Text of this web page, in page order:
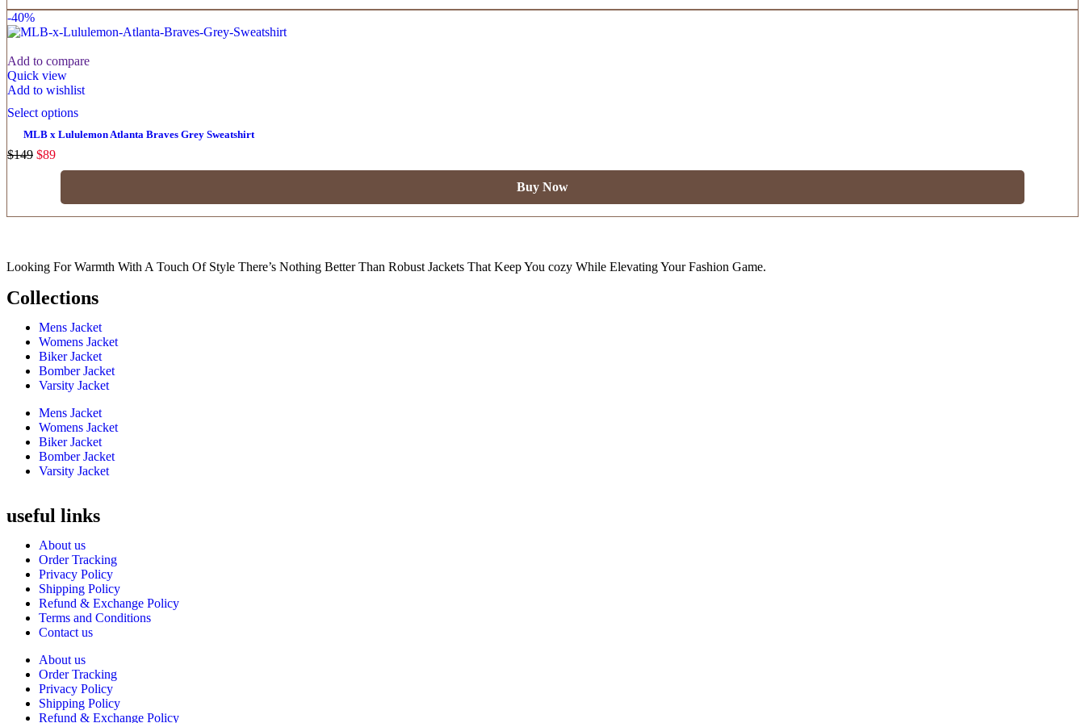
-40%
Add to compare
Quick view
Add to wishlist
Select options
MLB x Lululemon Atlanta Braves Grey Sweatshirt
$149 $89
Buy Now
Looking For Warmth With A Touch Of Style There’s Nothing Better Than Robust Jackets That Keep You cozy While Elevating Your Fashion Game.
Collections
Mens Jacket
Womens Jacket
Biker Jacket
Bomber Jacket
Varsity Jacket
Mens Jacket
Womens Jacket
Biker Jacket
Bomber Jacket
Varsity Jacket
useful links
About us
Order Tracking
Privacy Policy
Shipping Policy
Refund & Exchange Policy
Terms and Conditions
Contact us
About us
Order Tracking
Privacy Policy
Shipping Policy
Refund & Exchange Policy